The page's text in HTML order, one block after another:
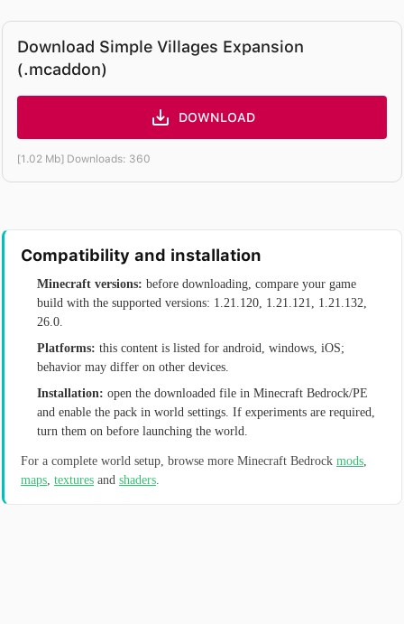
Download Simple Villages Expansion
(.mcaddon)
DOWNLOAD
[1.02 Mb] Downloads: 360
Compatibility and installation
Minecraft versions: before downloading, compare your game
build with the supported versions: 1.21.120, 1.21.121, 1.21.132,
26.0.
Platforms: this content is listed for android, windows, iOS;
behavior may differ on other devices.
Installation: open the downloaded file in Minecraft Bedrock/PE
and enable the pack in world settings. If experiments are required,
turn them on before launching the world.
For a complete world setup, browse more Minecraft Bedrock mods
maps textures and shaders